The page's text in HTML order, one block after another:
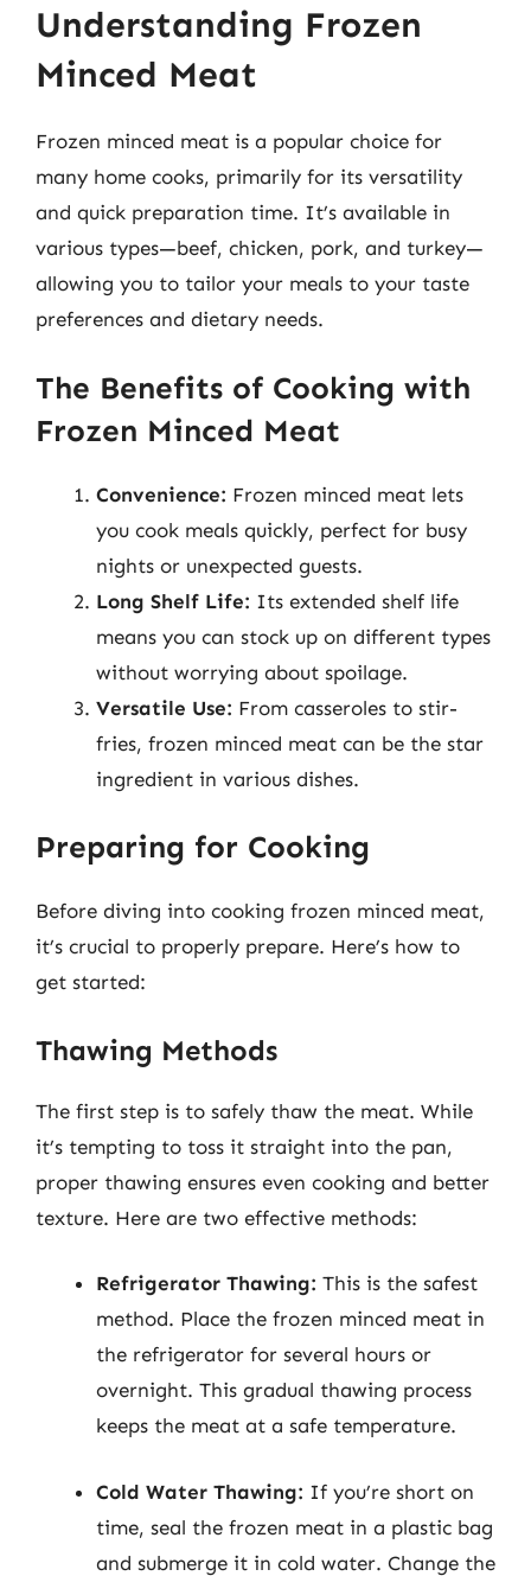
Understanding Frozen
Minced Meat
Frozen minced meat is a popular choice for
many home cooks, primarily for its versatility
and quick preparation time. It’s available in
various types—beef, chicken, pork, and turkey—
allowing you to tailor your meals to your taste
preferences and dietary needs.
The Benefits of Cooking with
Frozen Minced Meat
Convenience: Frozen minced meat lets
you cook meals quickly, perfect for busy
nights or unexpected guests.
Long Shelf Life: Its extended shelf life
means you can stock up on different types
without worrying about spoilage.
Versatile Use: From casseroles to stir-
fries, frozen minced meat can be the star
ingredient in various dishes.
Preparing for Cooking
Before diving into cooking frozen minced meat,
it’s crucial to properly prepare. Here’s how to
get started:
Thawing Methods
The first step is to safely thaw the meat. While
it’s tempting to toss it straight into the pan,
proper thawing ensures even cooking and better
texture. Here are two effective methods:
Refrigerator Thawing: This is the safest
method. Place the frozen minced meat in
the refrigerator for several hours or
overnight. This gradual thawing process
keeps the meat at a safe temperature.
Cold Water Thawing: If you’re short on
time, seal the frozen meat in a plastic bag
and submerge it in cold water. Change the